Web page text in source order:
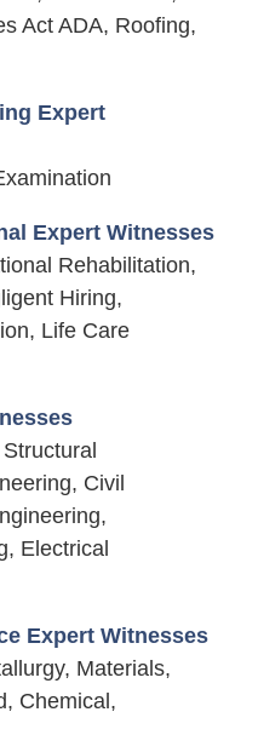
Act ADA, Roofing,
Expert
Expert Witnesses
Rehabilitation,
Hiring,
Life Care
Civil
Electrical
Expert Witnesses
Materials,
Chemical,